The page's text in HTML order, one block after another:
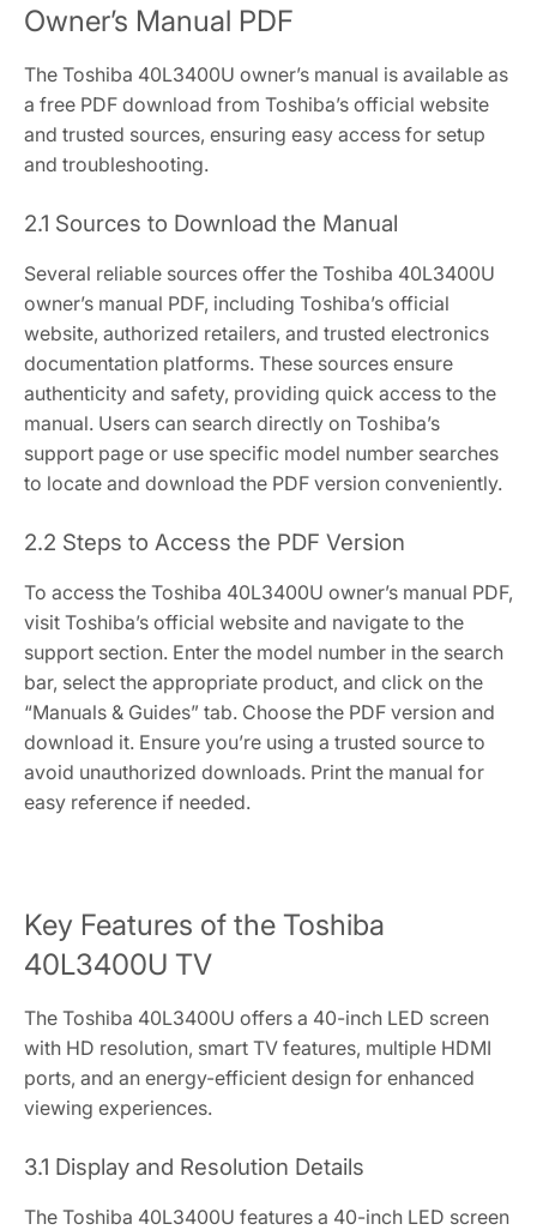
Owner’s Manual PDF
The Toshiba 40L3400U owner’s manual is available as
a free PDF download from Toshiba’s official website
and trusted sources, ensuring easy access for setup
and troubleshooting.
2.1 Sources to Download the Manual
Several reliable sources offer the Toshiba 40L3400U
owner’s manual PDF, including Toshiba’s official
website, authorized retailers, and trusted electronics
documentation platforms. These sources ensure
authenticity and safety, providing quick access to the
manual. Users can search directly on Toshiba’s
support page or use specific model number searches
to locate and download the PDF version conveniently.
2.2 Steps to Access the PDF Version
To access the Toshiba 40L3400U owner’s manual PDF,
visit Toshiba’s official website and navigate to the
support section. Enter the model number in the search
bar, select the appropriate product, and click on the
“Manuals & Guides” tab. Choose the PDF version and
download it. Ensure you’re using a trusted source to
avoid unauthorized downloads. Print the manual for
easy reference if needed.
Key Features of the Toshiba
40L3400U TV
The Toshiba 40L3400U offers a 40-inch LED screen
with HD resolution, smart TV features, multiple HDMI
ports, and an energy-efficient design for enhanced
viewing experiences.
3.1 Display and Resolution Details
The Toshiba 40L3400U features a 40-inch LED screen